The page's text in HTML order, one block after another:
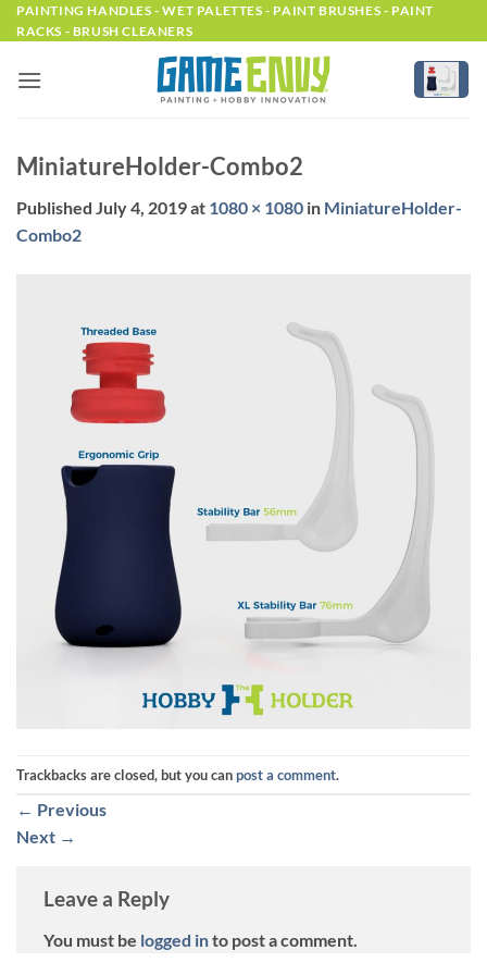
Skip
to
PAINTING HANDLES - WET PALETTES - PAINT BRUSHES - PAINT
RACKS - BRUSH CLEANERS
MiniatureHolder-Combo2
Published July 4, 2019at 1080 × 1080 in MiniatureHolder-
Combo2
Trackbacks are closed, but you canpost a comment.
← Previous
Next →
Leave a Reply
You must be logged into post a comment.